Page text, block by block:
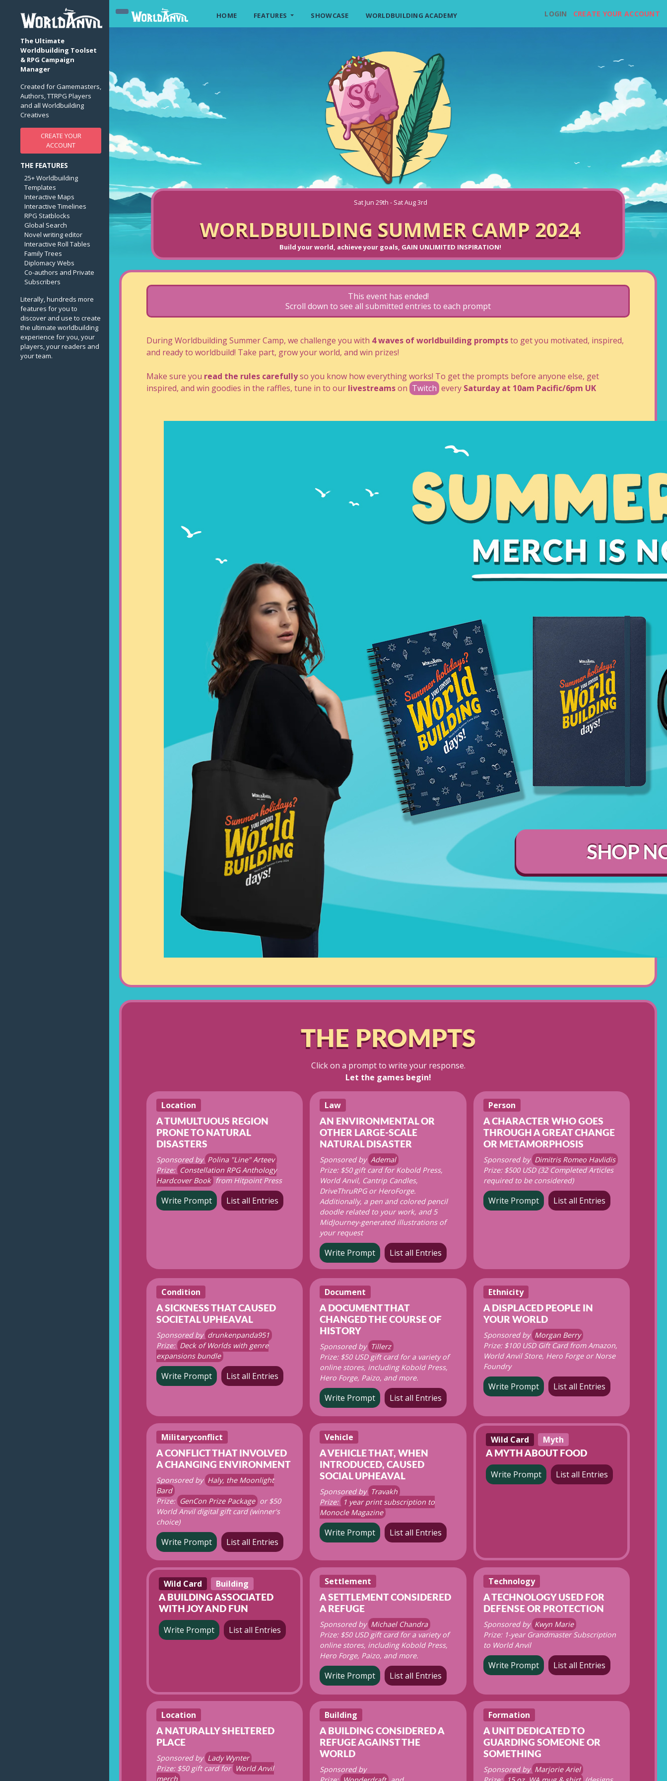
The Ultimate
Worldbuilding Toolset
& RPG Campaign
Manager
Created for Gamemasters,
Authors, TTRPG Players
and all Worldbuilding
Creatives
CREATE YOUR
ACCOUNT
THE FEATURES
25+ Worldbuilding
Templates
Interactive Maps
Interactive Timelines
RPG Statblocks
Global Search
Novel writing editor
Interactive Roll Tables
Family Trees
Diplomacy Webs
Co-authors and Private
Subscribers
Literally, hundreds more
features for you to
discover and use to create
the ultimate worldbuilding
experience for you, your
players, your readers and
your team.
HOME FEATURES SHOWCASE WORLDBUILDING ACADEMY LOGIN CREATE YOUR ACCOUNT
Sat Jun 29th - Sat Aug 3rd
WORLDBUILDING SUMMER CAMP 2024
Build your world, achieve your goals, GAIN UNLIMITED INSPIRATION!
This event has ended!
Scroll down to see all submitted entries to each prompt
During Worldbuilding Summer Camp, we challenge you with 4 waves of worldbuilding promptsto get you motivated, inspired,
and ready to worldbuild! Take part, grow your world, and win prizes!
Make sure you read the rules carefullyso you know how everything works! To get the prompts before anyone else, get
inspired, and win goodies in the raffles, tune in to our livestreamson Twitch every Saturday at 10am Pacific/6pm UK
THE PROMPTS
Click on a prompt to write your response.
Let the games begin!
Location
A TUMULTUOUS REGION
PRONE TO NATURAL
DISASTERS
Sponsored by Polina "Line" Arteev
Prize: Constellation RPG Anthology
Hardcover Book from Hitpoint Press
Write Prompt List all Entries
Law
AN ENVIRONMENTAL OR
OTHER LARGE-SCALE
NATURAL DISASTER
Sponsored by Ademal
Prize: $50 gift card for Kobold Press,
World Anvil, Cantrip Candles,
DriveThruRPG or HeroForge.
Additionally, a pen and colored pencil
doodle related to your work, and 5
MidJourney-generated illustrations of
your request
Write Prompt List all Entries
Person
A CHARACTER WHO GOES
THROUGH A GREAT CHANGE
OR METAMORPHOSIS
Sponsored by Dimitris Romeo Havlidis
Prize: $500 USD (32 Completed Articles
required to be considered)
Write Prompt List all Entries
Condition
A SICKNESS THAT CAUSED
SOCIETAL UPHEAVAL
Sponsored by drunkenpanda951
Prize: Deck of Worlds with genre
expansions bundle
Write Prompt List all Entries
Document
A DOCUMENT THAT
CHANGED THE COURSE OF
HISTORY
Sponsored by Tillerz
Prize: $50 USD gift card for a variety of
online stores, including Kobold Press,
Hero Forge, Paizo, and more.
Write Prompt List all Entries
Ethnicity
A DISPLACED PEOPLE IN
YOUR WORLD
Sponsored by Morgan Berry
Prize: $100 USD Gift Card from Amazon,
World Anvil Store, Hero Forge or Norse
Foundry
Write Prompt List all Entries
Militaryconflict
A CONFLICT THAT INVOLVED
A CHANGING ENVIRONMENT
Sponsored by Haly, the Moonlight
Bard
Prize: GenCon Prize Package or $50
World Anvil digital gift card (winner's
choice)
Write Prompt List all Entries
Vehicle
A VEHICLE THAT, WHEN
INTRODUCED, CAUSED
SOCIAL UPHEAVAL
Sponsored by Travakh
Prize: 1 year print subscription to
Monocle Magazine
Write Prompt List all Entries
Wild Card Myth
A MYTH ABOUT FOOD
Write Prompt List all Entries
Wild Card Building
A BUILDING ASSOCIATED
WITH JOY AND FUN
Write Prompt List all Entries
Settlement
A SETTLEMENT CONSIDERED
A REFUGE
Sponsored by Michael Chandra
Prize: $50 USD gift card for a variety of
online stores, including Kobold Press,
Hero Forge, Paizo, and more.
Write Prompt List all Entries
Technology
A TECHNOLOGY USED FOR
DEFENSE OR PROTECTION
Sponsored by Kwyn Marie
Prize: 1-year Grandmaster Subscription
to World Anvil
Write Prompt List all Entries
Location
A NATURALLY SHELTERED
PLACE
Sponsored by Lady Wynter
Prize: $50 gift card for World Anvil
merch
Building
A BUILDING CONSIDERED A
REFUGE AGAINST THE
WORLD
Sponsored by
Formation
A UNIT DEDICATED TO
GUARDING SOMEONE OR
SOMETHING
Sponsored by Marjorie Ariel